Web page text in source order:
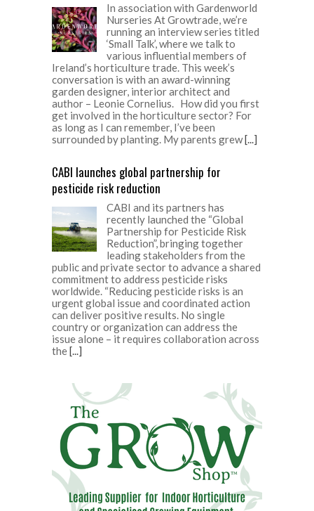
In association with Gardenworld
Nurseries At Growtrade, we’re
running an interview series titled
‘Small Talk’, where we talk to
various influential members of
Ireland’s horticulture trade. This week’s
conversation is with an award-winning
garden designer, interior architect and
author – Leonie Cornelius. How did you first
get involved in the horticulture sector? For
as long as I can remember, I’ve been
surrounded by planting. My parents grew[...]
CABI launches global partnership for
pesticide risk reduction
CABI and its partners has
recently launched the “Global
Partnership for Pesticide Risk
Reduction”, bringing together
leading stakeholders from the
public and private sector to advance a shared
commitment to address pesticide risks
worldwide. “Reducing pesticide risks is an
urgent global issue and coordinated action
can deliver positive results. No single
country or organization can address the
issue alone – it requires collaboration across
the[...]